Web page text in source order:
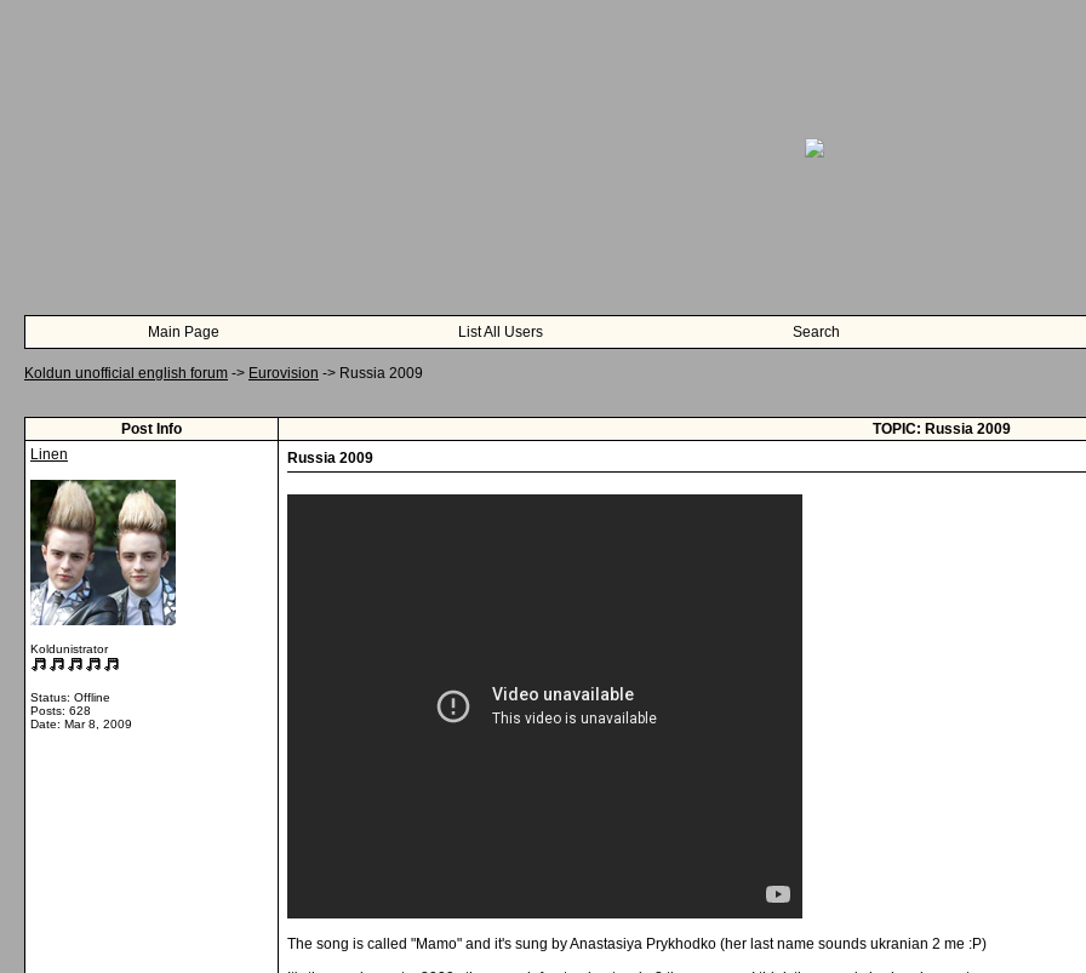
Main Page List All Users Search
Koldun unofficial english forum -> Eurovision -> Russia 2009
Post Info
TOPIC: Russia 2009
Linen
Koldunistrator
Status: Offline
Posts: 628
Date: Mar 8, 2009
Russia 2009
The song is called "Mamo" and it's sung byAnastasiya Prykhodko (her last name sounds ukranian 2 me :P)